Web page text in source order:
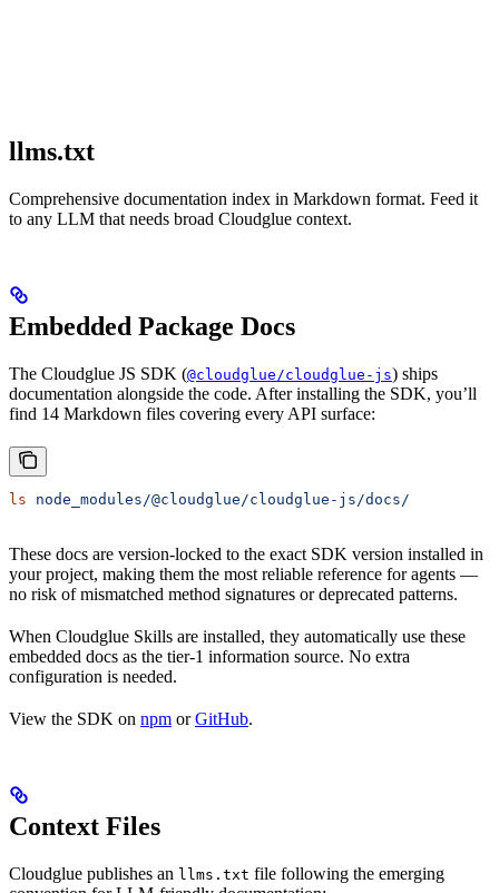
llms.txt
Comprehensive documentation index in Markdown format. Feed it
to any LLM that needs broad Cloudglue context.
Embedded Package Docs
The Cloudglue JS SDK (@cloudglue/cloudglue-js) ships
documentation alongside the code. After installing the SDK, you’ll
find 14 Markdown files covering every API surface:
ls node_modules/@cloudglue/cloudglue-js/docs/
These docs are version-locked to the exact SDK version installed in
your project, making them the most reliable reference for agents —
no risk of mismatched method signatures or deprecated patterns.
When Cloudglue Skills are installed, they automatically use these
embedded docs as the tier-1 information source. No extra
configuration is needed.
View the SDK on npm orGitHub.
Context Files
Cloudglue publishes an llms.txt file following the emerging